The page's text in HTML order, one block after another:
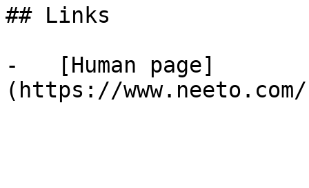
## Links
-   [Human page]